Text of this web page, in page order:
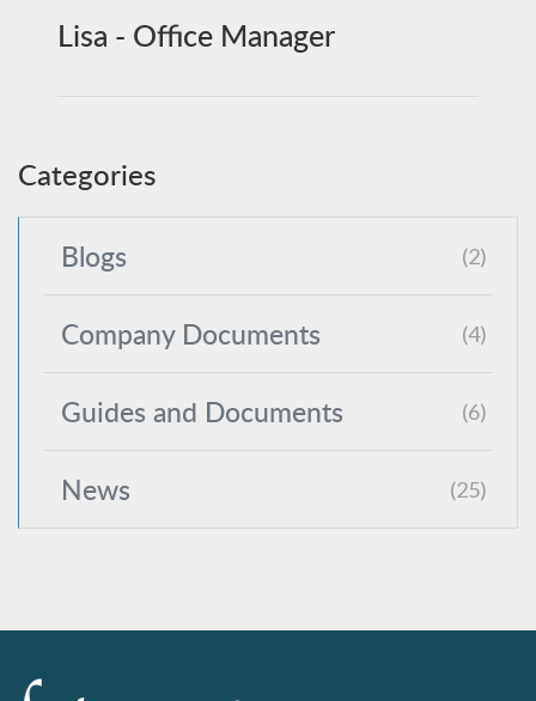
Lisa - Office Manager
Categories
Blogs (2)
Company Documents (4)
Guides and Documents (6)
News (25)